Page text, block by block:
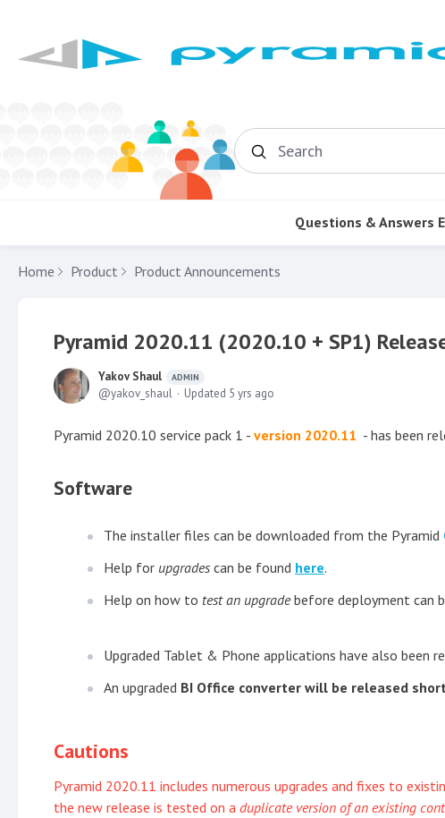
Search
Questions & Answers
Home Product Product Announcements
Pyramid 2020.11 (2020.10 + SP1)
Yakov Shaul ADMIN
yakov_shaul Updated 5 yrs ago
Pyramid 2020.10 service pack 1 - version 2020.11 - has been
Software
The installer files can be downloaded from the Pyramid
Help for upgrades can be found here.
Help on how to test an upgradebefore deployment can
Upgraded Tablet & Phone applications have also been
An upgraded BI Office converter will be released
Cautions
Pyramid 2020.11 includes numerous upgrades and fixes to
the new release is tested on a duplicate version of an existing